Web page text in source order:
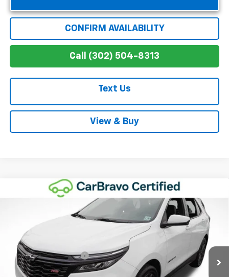
CONFIRM AVAILABILITY
Call (302) 504-8313
Text Us
View & Buy
Chevrolet EquinoxRS
3GNAXMEG5RS111461Stock: Model: 1XR26
12,559 mi Ext.
$27,611
WINNER SPECIAL
Retail Price
$26,912
Dealer Processing Fee
+$699
Winner Special $27,611
Compare Vehicle